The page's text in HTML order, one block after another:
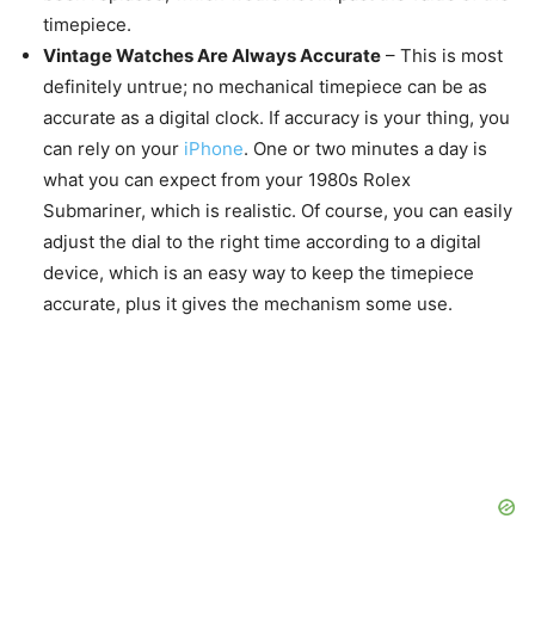
timepiece.
Vintage Watches Are Always Accurate – This is most
definitely untrue; no mechanical timepiece can be as
accurate as a digital clock. If accuracy is your thing, you
can rely on your iPhone. One or two minutes a day is
what you can expect from your 1980s Rolex
Submariner, which is realistic. Of course, you can easily
adjust the dial to the right time according to a digital
device, which is an easy way to keep the timepiece
accurate, plus it gives the mechanism some use.